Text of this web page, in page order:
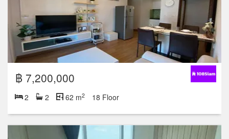
฿ 7,200,000
2 2 62 m2 18 Floor